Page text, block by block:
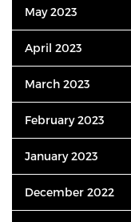
May 2023
April 2023
March 2023
February 2023
January 2023
December 2022